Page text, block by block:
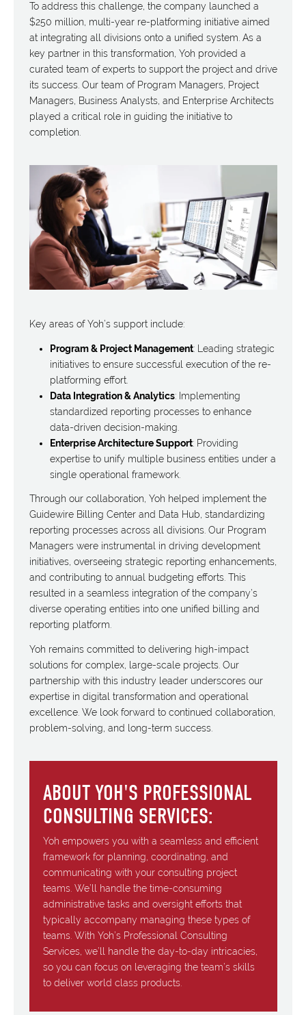
To address this challenge, the company launched a
$250 million, multi-year re-platforming initiative aimed
at integrating all divisions onto a unified system. As a
key partner in this transformation, Yoh provided a
curated team of experts to support the project and drive
its success. Our team of Program Managers, Project
Managers, Business Analysts, and Enterprise Architects
played a critical role in guiding the initiative to
completion.
Key areas of Yoh’s support include:
Program & Project Management: Leading strategic
initiatives to ensure successful execution of the re-
platforming effort.
Data Integration & Analytics: Implementing
standardized reporting processes to enhance
data-driven decision-making.
Enterprise Architecture Support: Providing
expertise to unify multiple business entities under a
single operational framework.
Through our collaboration, Yoh helped implement the
Guidewire Billing Center and Data Hub, standardizing
reporting processes across all divisions. Our Program
Managers were instrumental in driving development
initiatives, overseeing strategic reporting enhancements,
and contributing to annual budgeting efforts. This
resulted in a seamless integration of the company’s
diverse operating entities into one unified billing and
reporting platform.
Yoh remains committed to delivering high-impact
solutions for complex, large-scale projects. Our
partnership with this industry leader underscores our
expertise in digital transformation and operational
excellence. We look forward to continued collaboration,
problem-solving, and long-term success.
ABOUT YOH'S PROFESSIONAL
CONSULTING SERVICES:
Yoh empowers you with a seamless and efficient
framework for planning, coordinating, and
communicating with your consulting project
teams. We’ll handle the time-consuming
administrative tasks and oversight efforts that
typically accompany managing these types of
teams. With Yoh’s Professional Consulting
Services, we’ll handle the day-to-day intricacies,
so you can focus on leveraging the team’s skills
to deliver world class products.